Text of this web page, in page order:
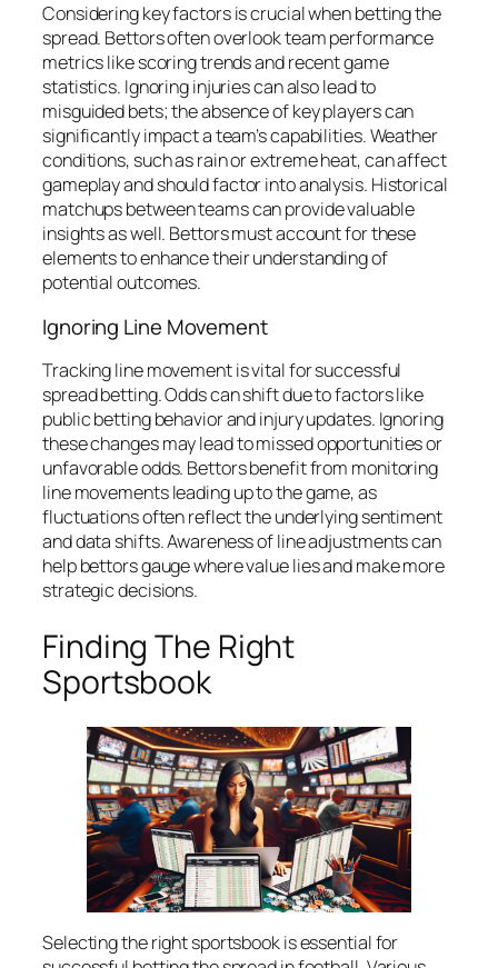
Considering key factors is crucial when betting the
spread. Bettors often overlook team performance
metrics like scoring trends and recent game
statistics. Ignoring injuries can also lead to
misguided bets; the absence of key players can
significantly impact a team’s capabilities. Weather
conditions, such as rain or extreme heat, can affect
gameplay and should factor into analysis. Historical
matchups between teams can provide valuable
insights as well. Bettors must account for these
elements to enhance their understanding of
potential outcomes.
Ignoring Line Movement
Tracking line movement is vital for successful
spread betting. Odds can shift due to factors like
public betting behavior and injury updates. Ignoring
these changes may lead to missed opportunities or
unfavorable odds. Bettors benefit from monitoring
line movements leading up to the game, as
fluctuations often reflect the underlying sentiment
and data shifts. Awareness of line adjustments can
help bettors gauge where value lies and make more
strategic decisions.
Finding The Right
Sportsbook
Selecting the right sportsbook is essential for